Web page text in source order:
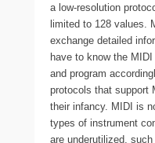
a low-resolution
limited to 128 values.
exchange detailed
have to know the
and program
protocols that support
their infancy. MIDI is
types of instrument
are underutilized,